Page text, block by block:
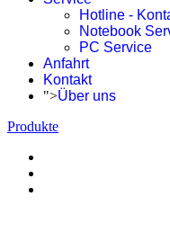
Hotline -
Notebook
PC Service
Anfahrt
Kontakt
">Über uns
Produkte